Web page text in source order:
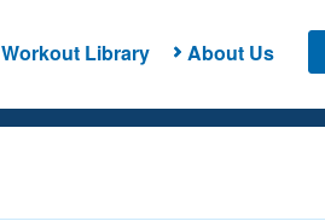
Workout Library About Us